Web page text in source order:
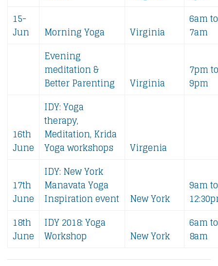
15-
Jun
Morning Yoga Virginia
6am to
7am
Evening
meditation &
Better Parenting
Virginia
7pm to
9pm
16th
June
IDY: Yoga
therapy,
Meditation, Krida
Yoga workshops
Virgenia
17th
June
IDY: New York
Manavata Yoga
Inspiration event
New York
9am to
18th
June
IDY 2018:​ Yoga
Workshop
New York
6am to
8am